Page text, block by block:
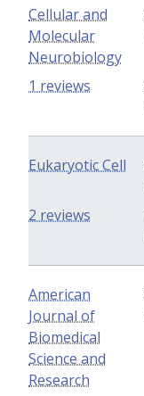
Cellular and
Molecular
Neurobiology
1 reviews
Eukaryotic Cell
2 reviews
American
Journal of
Biomedical
Science and
Research